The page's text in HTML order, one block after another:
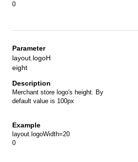
0
layout.logoH
eight
Merchant store logo's height. By
default value is 100px
layout.logoWidth=20
0